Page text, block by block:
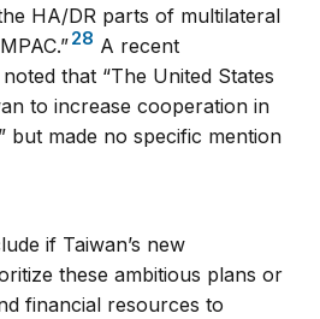
HA/DR parts of multilateral
28 A recent
that “The United States
to increase cooperation in
but made no specific mention
if Taiwan’s new
these ambitious plans or
financial resources to